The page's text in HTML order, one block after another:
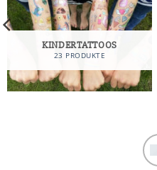
KINDERTATTOOS
23 PRODUKTE